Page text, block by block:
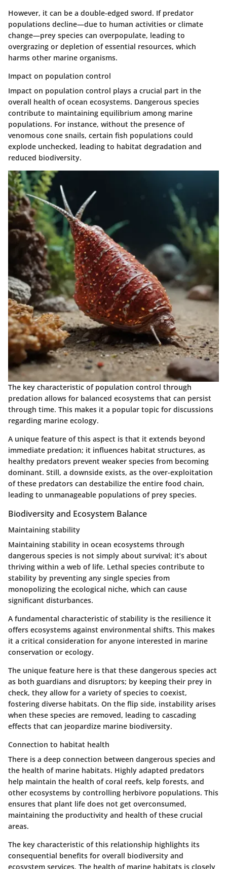
However, it can be a double-edged sword. If predator
populations decline—due to human activities or climate
change—prey species can overpopulate, leading to
overgrazing or depletion of essential resources, which
harms other marine organisms.
Impact on population control
Impact on population control plays a crucial part in the
overall health of ocean ecosystems. Dangerous species
contribute to maintaining equilibrium among marine
populations. For instance, without the presence of
venomous cone snails, certain fish populations could
explode unchecked, leading to habitat degradation and
reduced biodiversity.
The key characteristic of population control through
predation allows for balanced ecosystems that can persist
through time. This makes it a popular topic for discussions
regarding marine ecology.
A unique feature of this aspect is that it extends beyond
immediate predation; it influences habitat structures, as
healthy predators prevent weaker species from becoming
dominant. Still, a downside exists, as the over-exploitation
of these predators can destabilize the entire food chain,
leading to unmanageable populations of prey species.
Biodiversity and Ecosystem Balance
Maintaining stability
Maintaining stability in ocean ecosystems through
dangerous species is not simply about survival; it’s about
thriving within a web of life. Lethal species contribute to
stability by preventing any single species from
monopolizing the ecological niche, which can cause
significant disturbances.
A fundamental characteristic of stability is the resilience it
offers ecosystems against environmental shifts. This makes
it a critical consideration for anyone interested in marine
conservation or ecology.
The unique feature here is that these dangerous species act
as both guardians and disruptors; by keeping their prey in
check, they allow for a variety of species to coexist,
fostering diverse habitats. On the flip side, instability arises
when these species are removed, leading to cascading
effects that can jeopardize marine biodiversity.
Connection to habitat health
There is a deep connection between dangerous species and
the health of marine habitats. Highly adapted predators
help maintain the health of coral reefs, kelp forests, and
other ecosystems by controlling herbivore populations. This
ensures that plant life does not get overconsumed,
maintaining the productivity and health of these crucial
areas.
The key characteristic of this relationship highlights its
consequential benefits for overall biodiversity and
ecosystem services. The health of marine habitats is closely